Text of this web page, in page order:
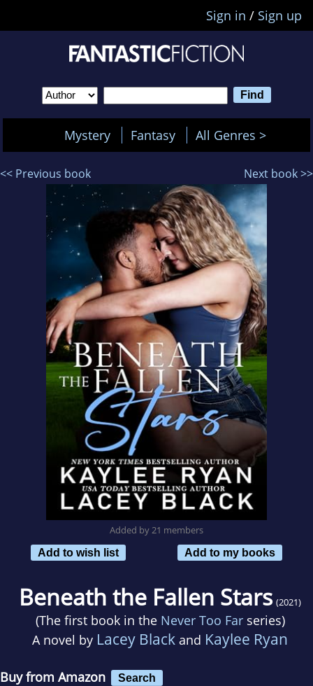
Sign in / Sign up
Mystery Fantasy All Genres >
<< Previous book Next book >>
Added by 21 members
Add to wish list
Add to my books
Beneath the Fallen Stars (2021)
(The first book in the Never Too Farseries)
A novel by Lacey Black and Kaylee Ryan
Buy from Amazon Search